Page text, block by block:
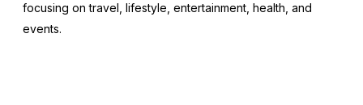
focusing on travel, lifestyle, entertainment, health, and
events.